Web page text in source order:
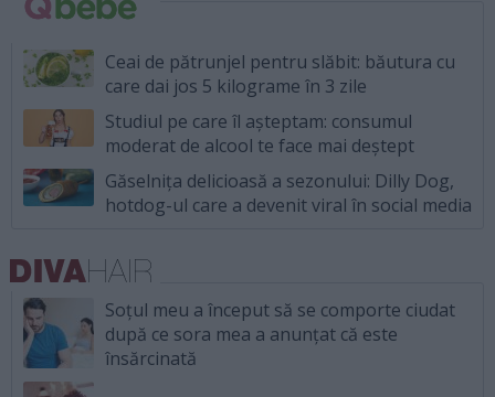
Ceai de pătrunjel pentru slăbit: băutura cu
care dai jos 5 kilograme în 3 zile
Studiul pe care îl așteptam: consumul
moderat de alcool te face mai deștept
Găselnița delicioasă a sezonului: Dilly Dog,
hotdog-ul care a devenit viral în social media
Soțul meu a început să se comporte ciudat
după ce sora mea a anunțat că este
însărcinată